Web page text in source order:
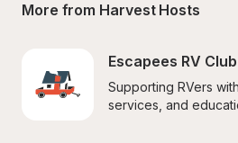
More from Harvest Hosts
Escapees RV Club
Supporting RVers
services, and